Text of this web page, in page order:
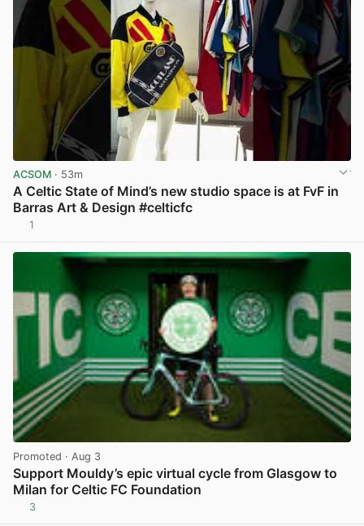
ACSOM · 53m
A Celtic State of Mind’s new studio space is at FvF in
Barras Art & Design #celticfc
1
Promoted · Aug 3
Support Mouldy’s epic virtual cycle from Glasgow to
Milan for Celtic FC Foundation
3